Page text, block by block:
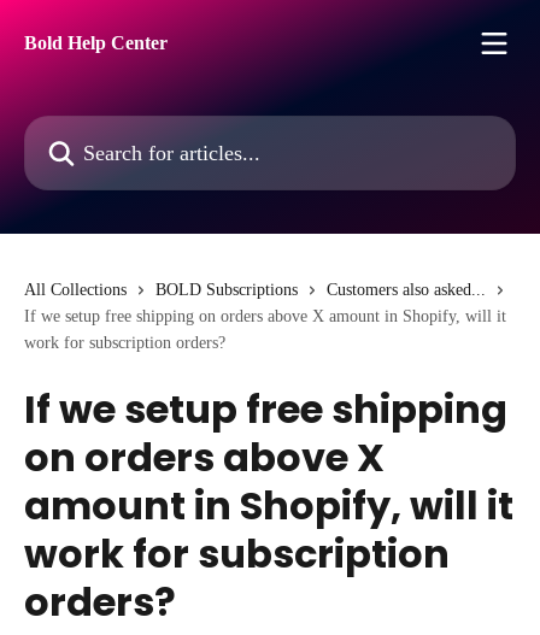
Bold Help Center
Search for articles...
All Collections BOLD Subscriptions
Customers also asked...
If we setup free shipping on orders above X amount in Shopify, will it
work for subscription orders?
If we setup free shipping
on orders above X
amount in Shopify, will it
work for subscription
orders?